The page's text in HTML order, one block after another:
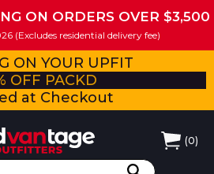
ON ORDERS OVER $3,500
(Excludes residential delivery fee)
ON YOUR UPFIT
OFF PACKD
at Checkout
(0)